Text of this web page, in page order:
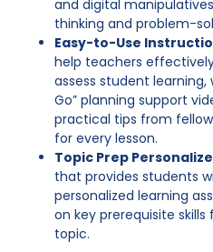
and digital
thinking and problem-
Easy-to-Use
help teachers
assess student learning,
Go” planning support
practical tips from fellow
for every lesson.
Topic Prep
that provides students
personalized learning
on key prerequisite
topic.